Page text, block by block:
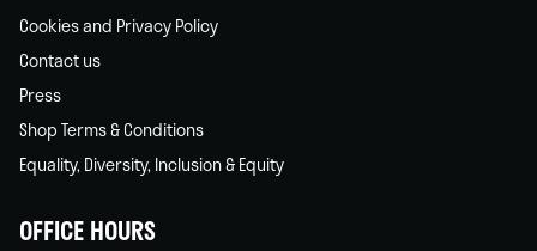
Cookies and Privacy Policy
Contact us
Press
Shop Terms & Conditions
Equality, Diversity, Inclusion & Equity
OFFICE HOURS